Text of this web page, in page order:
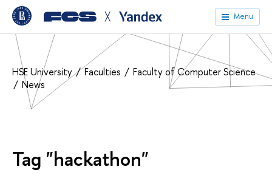
╳ Menu
HSE University Faculties
Faculty of Computer Science
News
Tag "hackathon"